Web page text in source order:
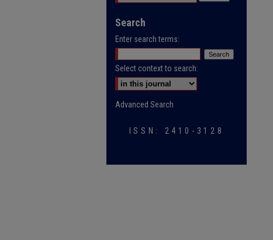
Search
Enter search terms:
Select context to search:
Advanced Search
ISSN: 2410-3128